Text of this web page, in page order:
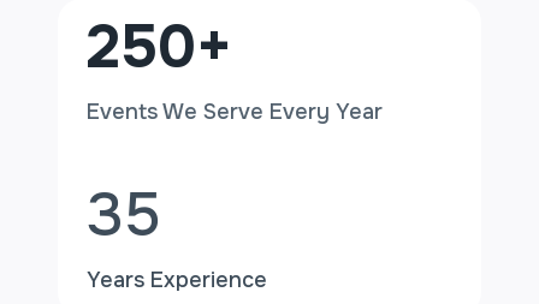
5
+
250+
Events We Serve Every Year
35
Years Experience